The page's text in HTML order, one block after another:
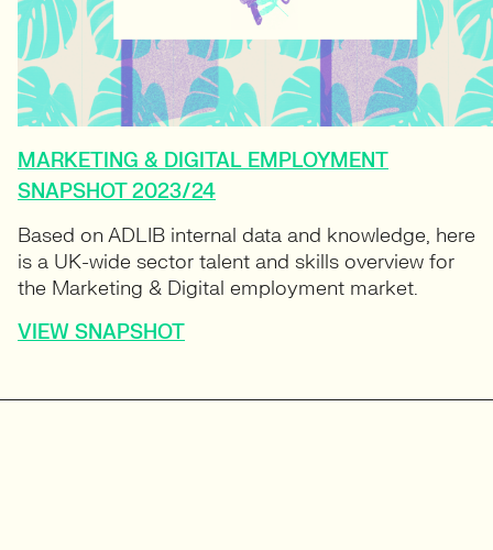
MARKETING & DIGITAL EMPLOYMENT
SNAPSHOT 2023/24
Based on ADLIB internal data and knowledge, here
is a UK-wide sector talent and skills overview for
the Marketing & Digital employment market.
VIEW SNAPSHOT